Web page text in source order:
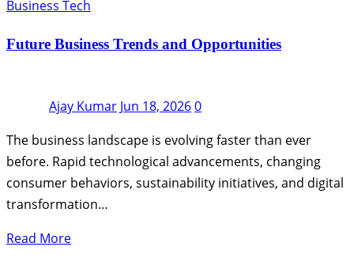
Business Tech
Future Business Trends and Opportunities
Ajay Kumar Jun 18, 20260
The business landscape is evolving faster than ever
before. Rapid technological advancements, changing
consumer behaviors, sustainability initiatives, and digital
transformation…
Read More